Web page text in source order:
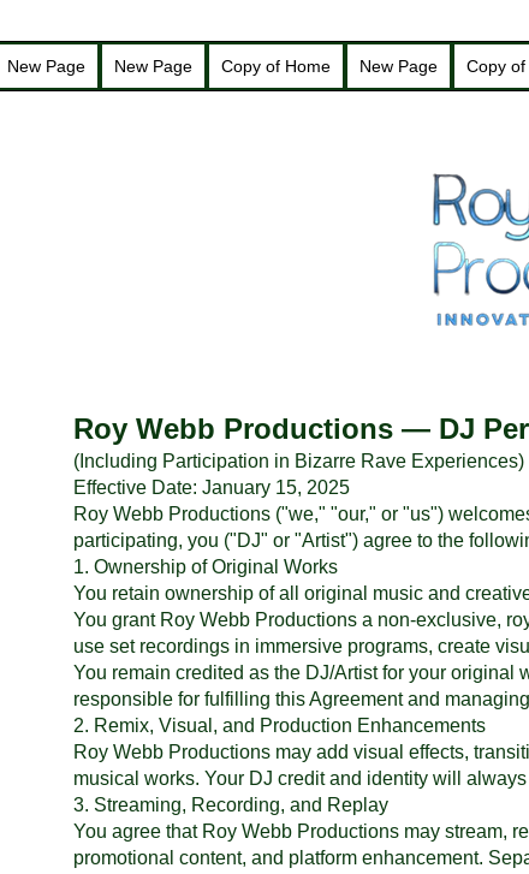
New Page New Page Copy of Home New Page Copy
Roy Webb Productions — DJ
(Including Participation in Bizarre Rave Experiences)
Effective Date: January 15, 2025
Roy Webb Productions ("we," "our," or "us")
participating, you ("DJ" or "Artist") agree to the
1. Ownership of Original Works
You retain ownership of all original music and
You grant Roy Webb Productions a non-exclusive,
use set recordings in immersive programs, create
You remain credited as the DJ/Artist for your
responsible for fulfilling this Agreement and
2. Remix, Visual, and Production Enhancements
Roy Webb Productions may add visual effects,
musical works. Your DJ credit and identity will
3. Streaming, Recording, and Replay
You agree that Roy Webb Productions may stream,
promotional content, and platform enhancement.